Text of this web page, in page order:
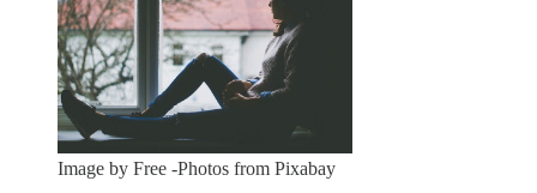
Image by Free -Photos from Pixabay